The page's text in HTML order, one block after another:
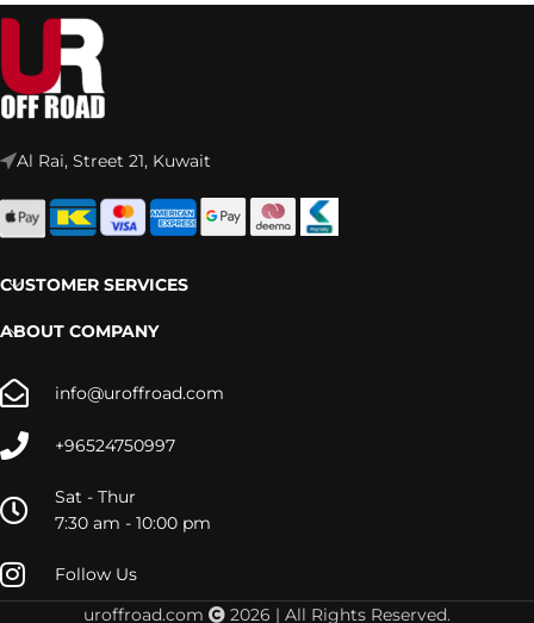
Al Rai, Street 21, Kuwait
CUSTOMER SERVICES
ABOUT COMPANY
info@uroffroad.com
+96524750997
Sat - Thur
7:30 am - 10:00 pm
Follow Us
uroffroad.com
2026 | All Rights Reserved.